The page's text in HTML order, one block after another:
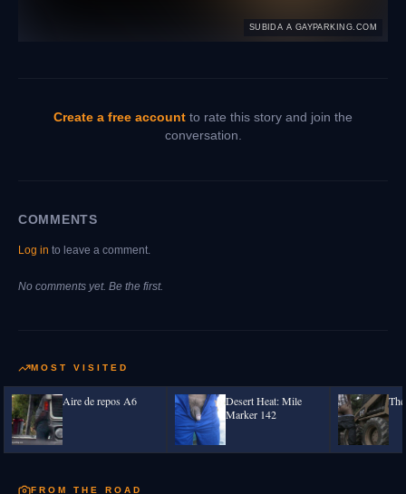
SUBIDA A GAYPARKING.COM
Create a free account to rate this story and join the
conversation.
COMMENTS
Log in to leave a comment.
No comments yet. Be the first.
MOST VISITED
Aire de repos A6
Desert Heat: Mile
Marker 142
FROM THE ROAD